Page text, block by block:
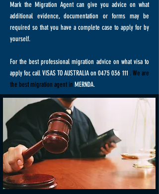
Mark the Migration Agent can give you advice on what
additional evidence, documentation or forms may be
required so that you have a complete case to apply for by
yourself.
For the best professional migration advice on what visa to
apply for, call VISAS TO AUSTRALIA on0475 036 111 . We are
the best migration agent in MERNDA.